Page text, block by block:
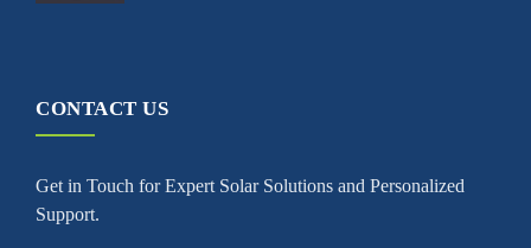
CONTACT US
Get in Touch for Expert Solar Solutions and Personalized
Support.